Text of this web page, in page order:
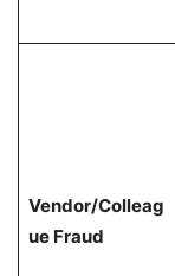
Vendor/Colleag
ue Fraud